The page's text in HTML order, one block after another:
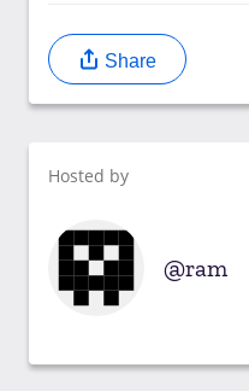
Share
Hosted by
ram